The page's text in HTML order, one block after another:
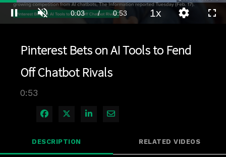
Pause Unmute Current
0:03 / Duration
0:53
78.10%
1xPlayback
Rate
Quality
Pinterest Bets on AI Tools to Fend
Off Chatbot Rivals
0:53
Share on Facebook
Share on X
Share on LinkedIn
Share via Email
DESCRIPTION RELATED VIDEOS